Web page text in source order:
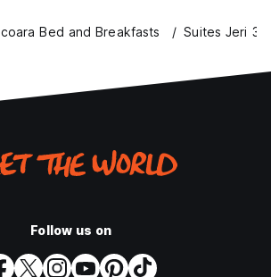
Bed and Breakfasts Suites Jeri
Follow us on